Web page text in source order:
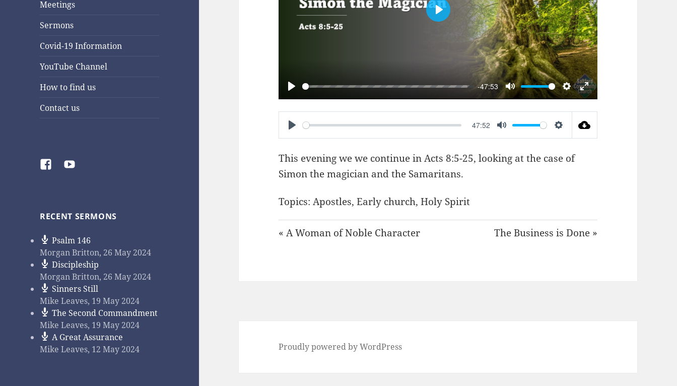
Meetings
Sermons
Covid-19 Information
YouTube Channel
How to find us
Contact us
FacebookYouTube
RECENT SERMONS
Psalm 146
Morgan Britton,26 May 2024
Discipleship
Morgan Britton,26 May 2024
Sinners Still
Mike Leaves, 19 May 2024
The Second Commandment
Mike Leaves, 19 May 2024
A Great Assurance
Mike Leaves, 12 May 2024
PLAY
-47:53
MUTE SETTINGS
ENTER
FULLSCREEN
PLAY
PLAY
47:52
MUTE SETTINGS
This evening we we continue inActs 8:5-25, looking at the case of
Simon the magician and the Samaritans.
Topics: Apostles,Early church,Holy Spirit
« A Woman of Noble Character The Business is Done »
Proudly powered by WordPress